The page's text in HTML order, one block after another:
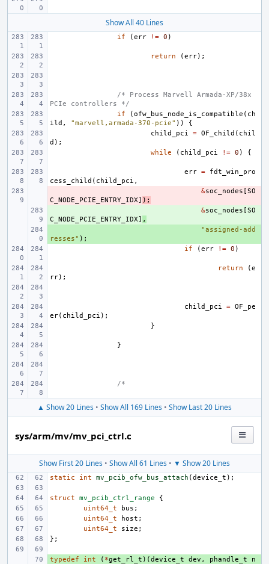
Show All 40 Lines
if (err != 0 )
return (err);
/* Process Marvell Armada-XP/38x
PCIe controllers */
if
(ofw_bus_node_is_compatible ( ch
ild , "marvell,armada-370-pcie" ))
{
child_pci
= OF_child ( chil
d );
while
( child_pci != 0 ) {
err =
fdt_win_pro
cess_child ( child_pci ,
&soc_nodes [SO
C_NODE_PCIE_ENTRY_IDX] );
&soc_nodes [SO
C_NODE_PCIE_ENTRY_IDX] ,
"assigned-add
resses" );
if
(err != 0 )
return (e
rr);
child_pci = OF_pe
er( child_pci );
}
}
/*
▲ Show 20 Lines • Show All 169 Lines • Show Last 20 Lines
sys/arm/mv/mv_pci_ctrl.c
Show First 20 Lines • Show All 61 Lines • ▼ Show 20 Lines
static int mv_pcib_ofw_bus_attach (device_t );
struct mv_pcib_ctrl_range
{
uint64_t
bus ;
uint64_t
host ;
uint64_t
size ;
};
+
typedef int ( *get_rl_t )(device_t dev , phandle_t
n